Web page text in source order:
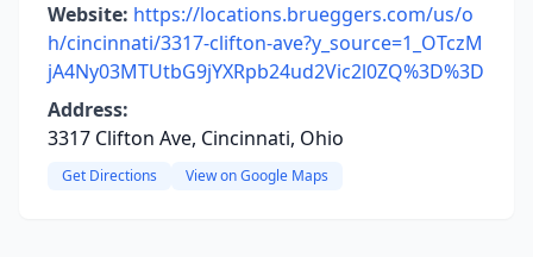
Website: https://locations.brueggers.com/us/o
h/cincinnati/3317-clifton-ave?y_source=1_OTczM
jA4Ny03MTUtbG9jYXRpb24ud2Vic2l0ZQ%3D%3D
Address:
3317 Clifton Ave, Cincinnati, Ohio
Get Directions View on Google Maps